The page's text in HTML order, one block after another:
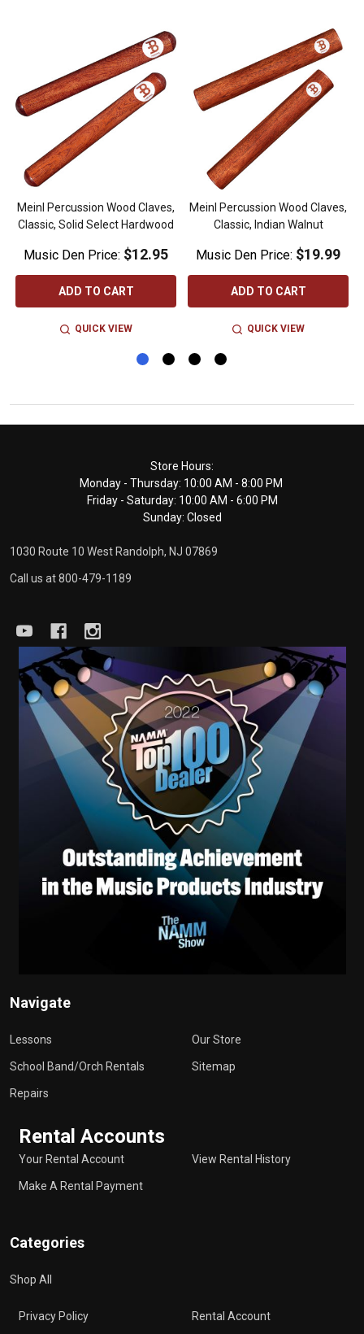
Meinl Percussion Wood Claves,
Classic, Solid Select Hardwood
Music Den Price: $12.95
ADD TO CART
QUICK VIEW
Meinl Percussion Wood Claves,
Classic, Indian Walnut
Music Den Price: $19.99
ADD TO CART
QUICK VIEW
Store Hours:
Monday - Thursday: 10:00 AM - 8:00 PM
Friday - Saturday: 10:00 AM - 6:00 PM
Sunday: Closed
1030 Route 10 West Randolph, NJ 07869
Call us at 800-479-1189
Navigate
Lessons
School Band/Orch Rentals
Repairs
Our Store
Sitemap
Rental Accounts
Your Rental Account
Make A Rental Payment
View Rental History
Categories
Shop All
Privacy Policy Rental Account